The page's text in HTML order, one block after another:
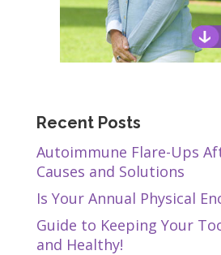
Recent Posts
Autoimmune Flare-Ups
Causes and Solutions
Is Your Annual Physical
Guide to Keeping Your
and Healthy!